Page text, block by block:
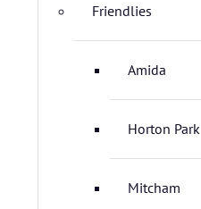
Friendlies
Amida
Horton Park
Mitcham